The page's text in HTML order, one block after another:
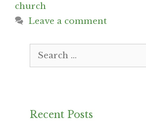
church
Leave a comment
Search
for:
Recent Posts